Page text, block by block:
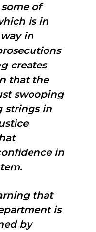
of
is in
in
creates
that the
swooping
strings in
in
that
is
by